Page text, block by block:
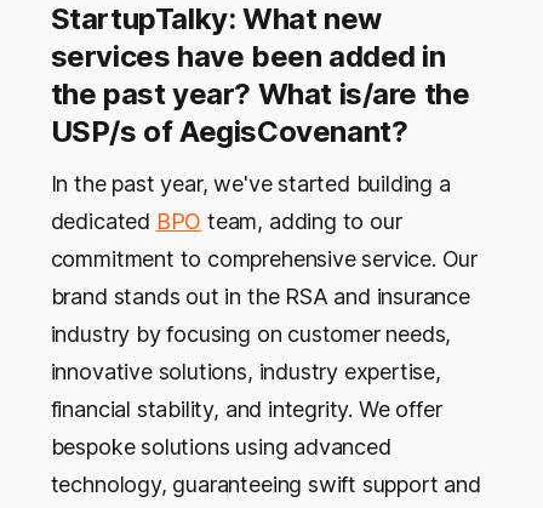
StartupTalky: What new
services have been added in
the past year? What is/are the
USP/s of AegisCovenant?
In the past year, we've started building a
dedicated BPO team, adding to our
commitment to comprehensive service. Our
brand stands out in the RSA and insurance
industry by focusing on customer needs,
innovative solutions, industry expertise,
financial stability, and integrity. We offer
bespoke solutions using advanced
technology, guaranteeing swift support and